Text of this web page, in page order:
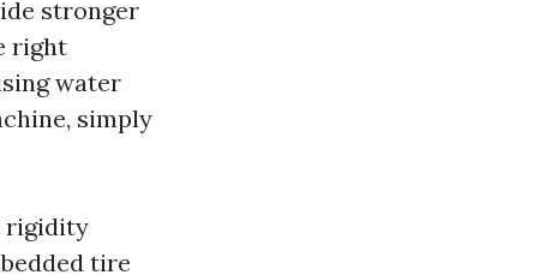
stronger
right
water
simply
rigidity
tire